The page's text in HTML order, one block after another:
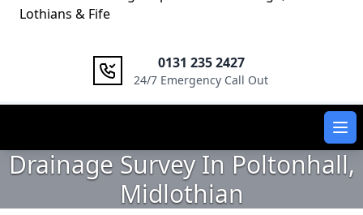
Lothians & Fife
0131 235 2427
24/7 Emergency Call Out
Drainage Survey In Poltonhall,
Midlothian